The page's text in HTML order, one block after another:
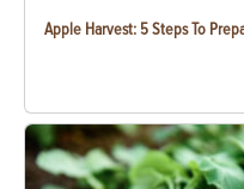
Apple Harvest: 5 Steps To